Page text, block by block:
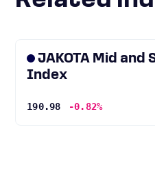
JAKOTA Mid and
Index
190.98 -0.82%